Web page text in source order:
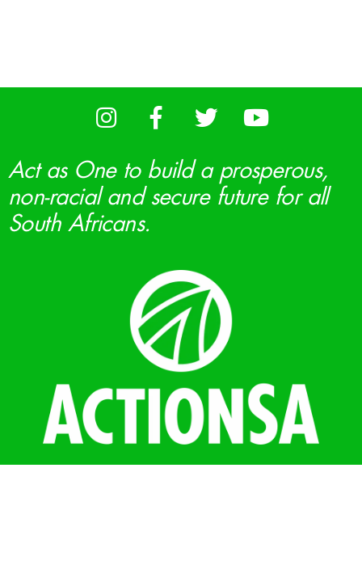
Act as One to build a prosperous,
non-racial and secure future for all
South Africans.